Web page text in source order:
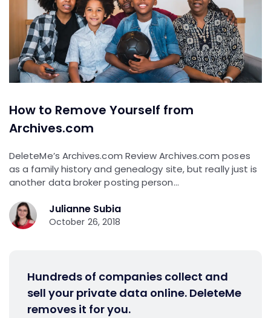
How to Remove Yourself from
Archives.com
DeleteMe’s Archives.com Review Archives.com poses
as a family history and genealogy site, but really just is
another data broker posting person…
Julianne Subia
October 26, 2018
Hundreds of companies collect and
sell your private data online. DeleteMe
removes it for you.